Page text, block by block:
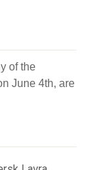
of the
June 4th, are